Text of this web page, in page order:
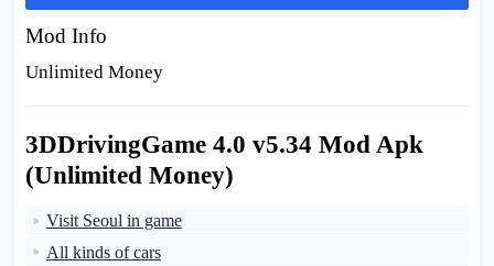
Mod Info
Unlimited Money
3DDrivingGame 4.0 v5.34 Mod Apk
(Unlimited Money)
Visit Seoul in game
All kinds of cars